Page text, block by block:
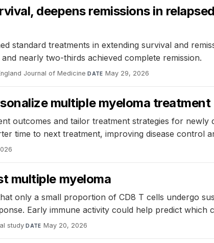
deepens remissions in
standard treatments in extending survival and
nearly two-thirds achieved complete remission.
Journal of Medicine·DATE May 29, 2026
multiple myeloma treatment
outcomes and tailor treatment strategies for newly
time to next treatment, improving disease control
multiple myeloma
only a small proportion of CD8 T cells undergo
Early immune activity could help predict which
study·DATE May 20, 2026